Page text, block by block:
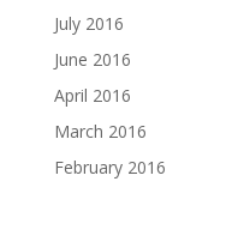
July 2016
June 2016
April 2016
March 2016
February 2016